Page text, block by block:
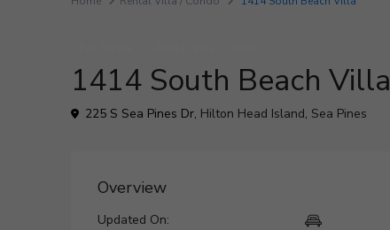
1414 South Beach Villa
225 S Sea Pines Dr, Hilton Head Island, Sea Pines
Overview
Updated On: